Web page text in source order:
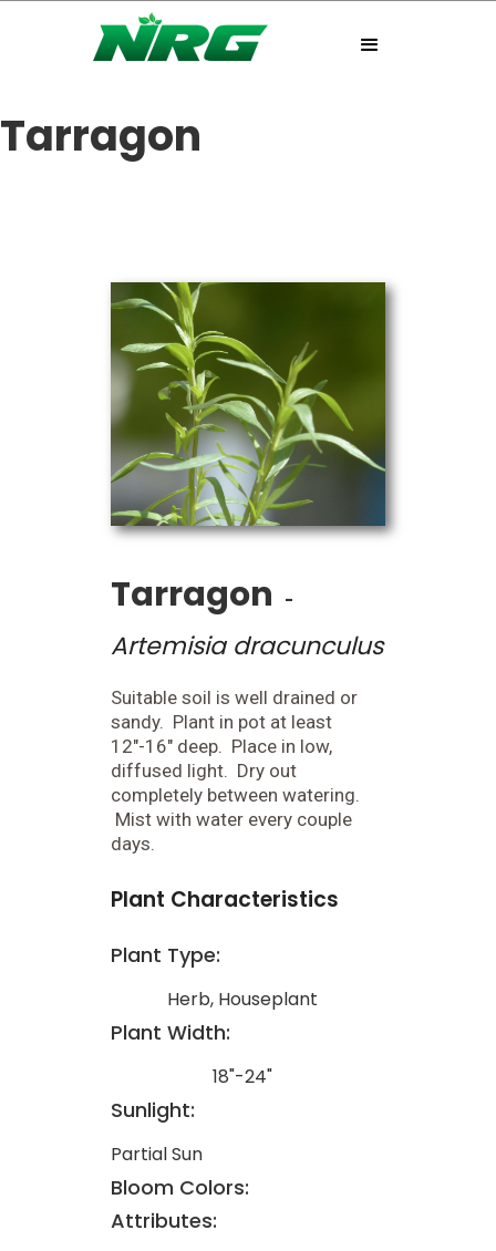
Tarragon
Tarragon -
Artemisia dracunculus
Suitable soil is well drained or
sandy. Plant in pot at least
12"-16" deep. Place in low,
diffused light. Dry out
completely between watering.
Mist with water every couple
days.
Plant Characteristics
Plant Type:
Herb, Houseplant
Plant Width:
18"-24"
Sunlight:
Partial Sun
Bloom Colors:
Attributes: